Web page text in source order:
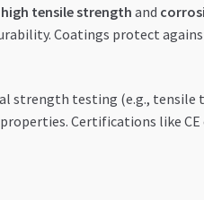
high tensile strength and
Coatings protect
strength testing (e.g., tensile
Certifications like CE